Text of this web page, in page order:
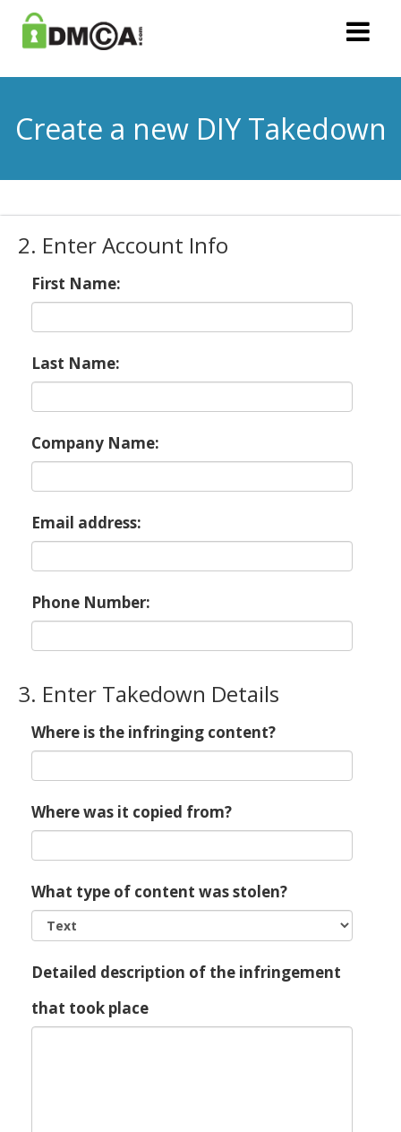
Create a new DIY Takedown
2. Enter Account Info
First Name:
Last Name:
Company Name:
Email address:
Phone Number:
3. Enter Takedown Details
Where is the infringing content?
Where was it copied from?
What type of content was stolen?
Detailed description of the infringement
that took place